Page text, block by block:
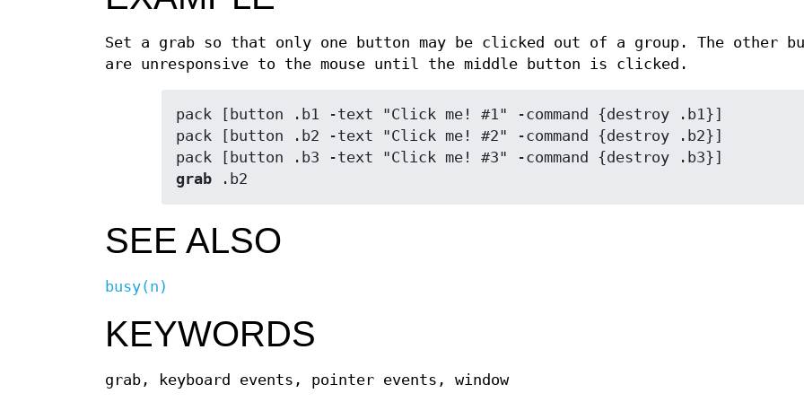
Set a grab so that only one button may be clicked out of a group. The other
are unresponsive to the mouse until the middle button is clicked.
pack [button .b1 -text "Click me! #1" -command {destroy .b1}]
pack [button .b2 -text "Click me! #2" -command {destroy .b2}]
grab .b2
SEE ALSO
busy(n)
KEYWORDS
grab, keyboard events, pointer events, window